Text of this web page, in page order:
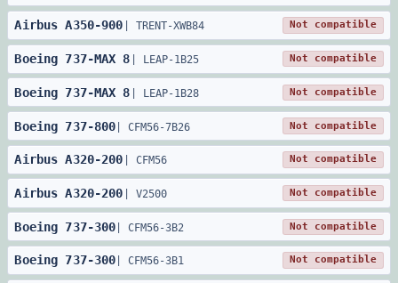
Airbus A350-900 TRENT-XWB84 Not compatible
Boeing 737-MAX 8 LEAP-1B25 Not compatible
Boeing 737-MAX 8 LEAP-1B28 Not compatible
Boeing 737-800 |CFM56-7B26 Not compatible
Airbus A320-200 CFM56 Not compatible
Airbus A320-200 V2500 Not compatible
Boeing 737-300 |CFM56-3B2 Not compatible
Boeing 737-300 |CFM56-3B1 Not compatible